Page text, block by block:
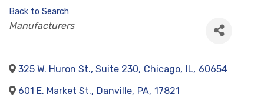
Back to Search
CATEGORIES
Manufacturers
325 W. Huron St., Suite 230, Chicago, IL, 60654
601 E. Market St., Danville, PA, 17821